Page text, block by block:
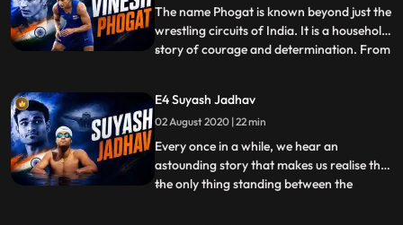
the 20th
The name Phogat is known beyond just the
wrestling circuits of India. It is a household
story of courage and determination. From
wrestling by her uncle Mahavir Phogat
when she only 7 years old. She won
multiple acco
...
E4 Suyash Jadhav
02 August 2020 | 22 min
Every once in a while, we hear an
astounding story that makes us realise that
the only thing standing between the
...